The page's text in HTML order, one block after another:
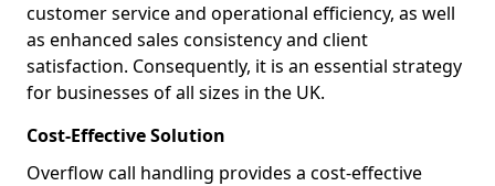
customer service and operational efficiency, as well
as enhanced sales consistency and client
satisfaction. Consequently, it is an essential strategy
for businesses of all sizes in the UK.
Cost-Effective Solution
Overflow call handling provides a cost-effective